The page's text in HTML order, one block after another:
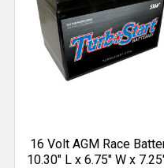
16 Volt AGM Race
10.30" L x 6.75" W x